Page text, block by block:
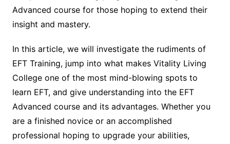
Advanced course for those hoping to extend their
insight and mastery.
In this article, we will investigate the rudiments of
EFT Training, jump into what makes Vitality Living
College one of the most mind-blowing spots to
learn EFT, and give understanding into the EFT
Advanced course and its advantages. Whether you
are a finished novice or an accomplished
professional hoping to upgrade your abilities,